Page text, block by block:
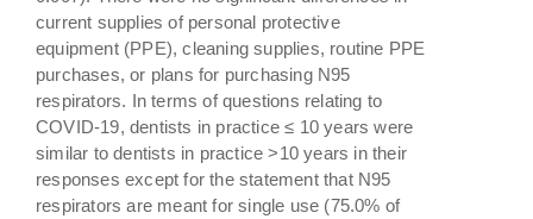
current supplies of personal protective
equipment (PPE), cleaning supplies, routine PPE
purchases, or plans for purchasing N95
respirators. In terms of questions relating to
COVID-19, dentists in practice ≤ 10 years were
similar to dentists in practice >10 years in their
responses except for the statement that N95
respirators are meant for single use (75.0% of